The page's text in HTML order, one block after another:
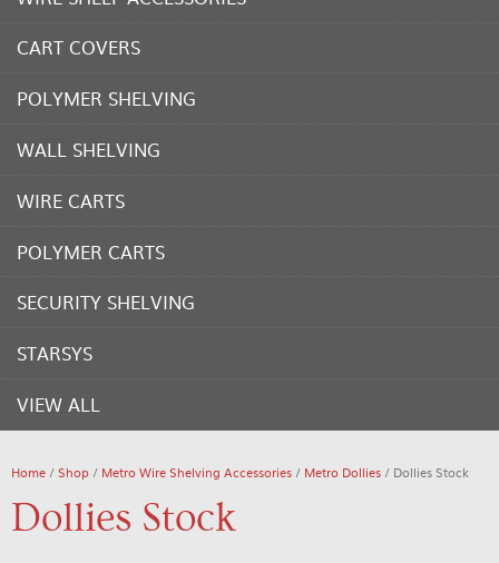
CART COVERS
POLYMER SHELVING
WALL SHELVING
WIRE CARTS
POLYMER CARTS
SECURITY SHELVING
STARSYS
VIEW ALL
Home /Shop / Metro Wire Shelving Accessories / Metro Dollies / Dollies Stock
Dollies Stock